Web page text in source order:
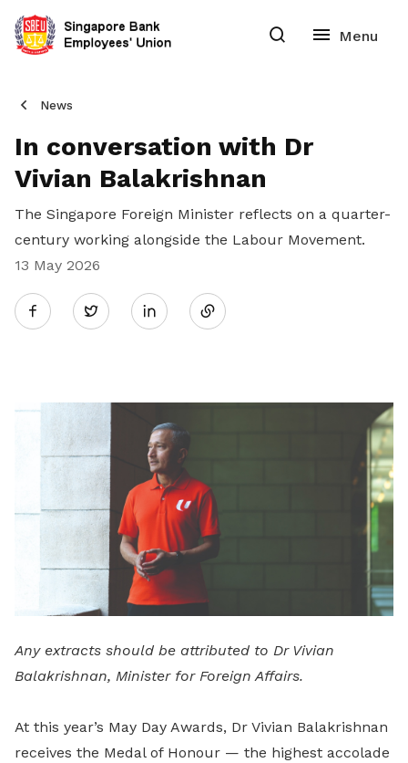
News
In conversation with Dr
Vivian Balakrishnan
The Singapore Foreign Minister reflects on a quarter-
century working alongside the Labour Movement.
13 May 2026
Twitter
LinkedIn
Any extracts should be attributed to Dr Vivian
Balakrishnan, Minister for Foreign Affairs.
At this year’s May Day Awards, Dr Vivian Balakrishnan
receives the Medal of Honour — the highest accolade